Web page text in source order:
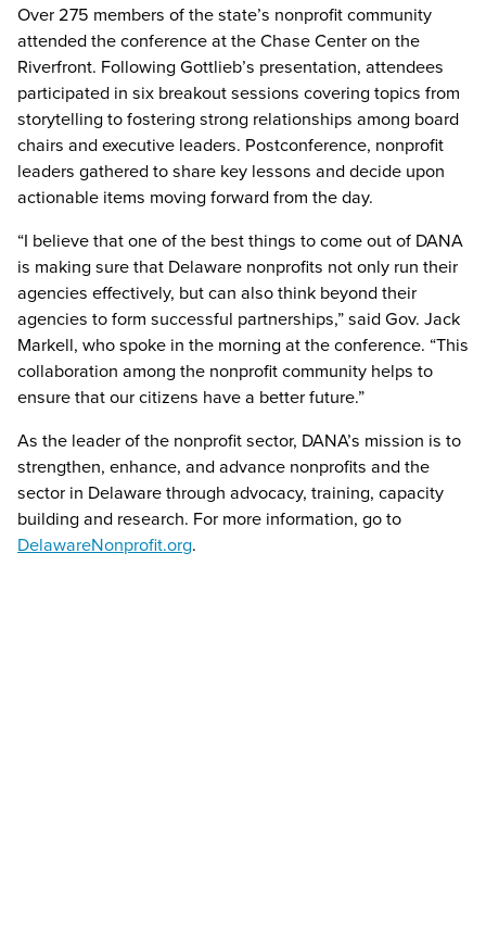
Over 275 members of the state’s nonprofit community
attended the conference at the Chase Center on the
Riverfront. Following Gottlieb’s presentation, attendees
participated in six breakout sessions covering topics from
storytelling to fostering strong relationships among board
chairs and executive leaders. Postconference, nonprofit
leaders gathered to share key lessons and decide upon
actionable items moving forward from the day.
“I believe that one of the best things to come out of DANA
is making sure that Delaware nonprofits not only run their
agencies effectively, but can also think beyond their
agencies to form successful partnerships,” said Gov. Jack
Markell, who spoke in the morning at the conference. “This
collaboration among the nonprofit community helps to
ensure that our citizens have a better future.”
As the leader of the nonprofit sector, DANA’s mission is to
strengthen, enhance, and advance nonprofits and the
sector in Delaware through advocacy, training, capacity
building and research. For more information, go to
DelawareNonprofit.org.